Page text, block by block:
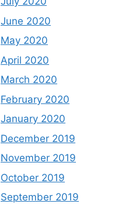
June 2020
May 2020
April 2020
March 2020
February 2020
January 2020
December 2019
November 2019
October 2019
September 2019